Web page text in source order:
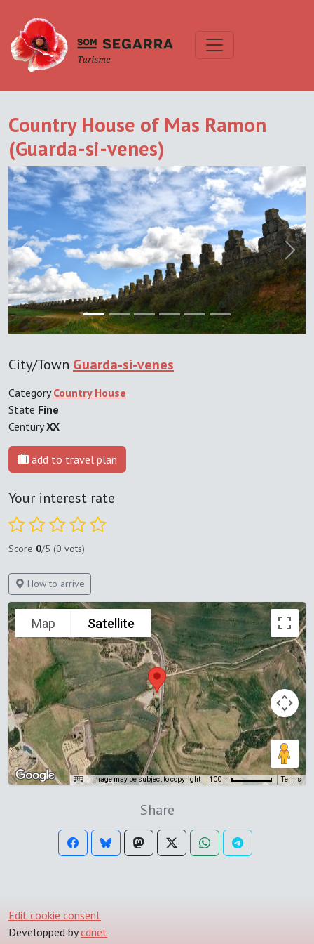
Country House of Mas Ramon
(Guarda-si-venes)
Previous Next
City/Town Guarda-si-venes
CategoryCountry House
State Fine
CenturyXX
add to travel plan
Your interest rate
Score 0/5 (0 vots)
How to arrive
Map Satellite
Image may be subject to copyright 100 m Terms
Share
Edit cookie consent
Developped bycdnet